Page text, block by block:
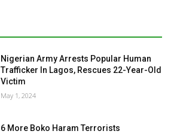
Nigerian Army Arrests Popular Human
Trafficker In Lagos, Rescues 22-Year-Old
Victim
May 1, 2024
6 More Boko Haram Terrorists